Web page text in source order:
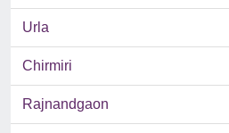
Urla
Chirmiri
Rajnandgaon